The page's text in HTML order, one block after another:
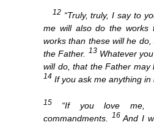
12 “Truly, truly, I say to
me will also do the works
works than these will he
the Father.
13 Whatever
will do, that the Father may
14 If you ask me anything in
15
“If you love me,
commandments.
16And I